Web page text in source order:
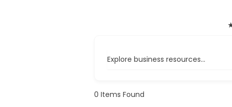
Explore business resources...
0 Items Found